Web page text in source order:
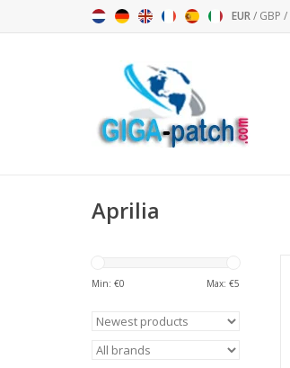
EUR/ GBP /
Aprilia
Min: €0 Max: €5